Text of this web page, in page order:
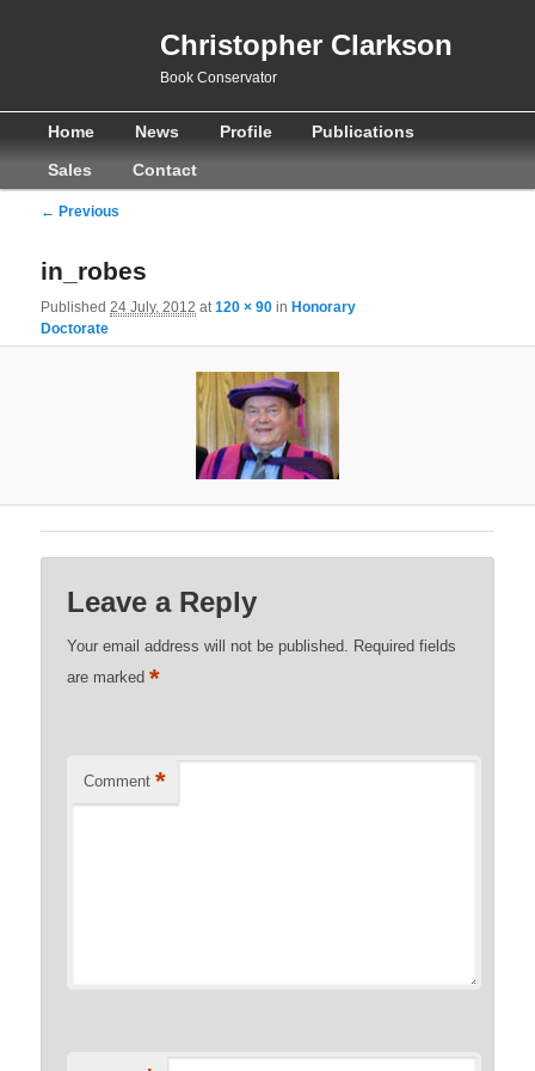
Christopher Clarkson
Book Conservator
Skip
to
Skip
to
Home News Profile
Publications
Sales
Contact
Image
← Previous
in_robes
Published24 July, 2012 at120 × 90 in Honorary
Doctorate
Leave a Reply
Your email address will not be published. Required fields
are marked*
Comment *